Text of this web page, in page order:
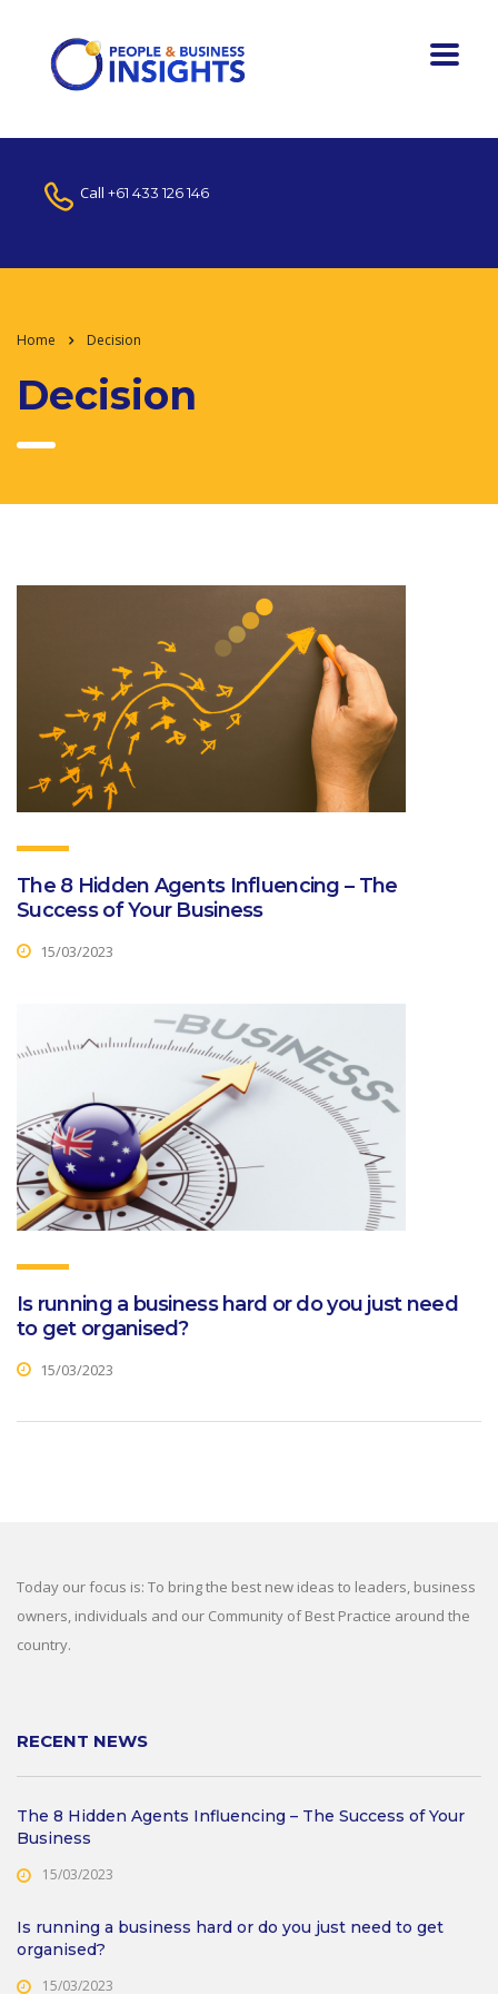
Call +61 433 126 146
Home Decision
Decision
The 8 Hidden Agents Influencing – The
Success of Your Business
15/03/2023
Is running a business hard or do you just need
to get organised?
15/03/2023
Today our focus is: To bring the best new ideas to leaders, business
owners, individuals and our Community of Best Practice around the
country.
RECENT NEWS
The 8 Hidden Agents Influencing – The Success of Your
Business
15/03/2023
Is running a business hard or do you just need to get
organised?
15/03/2023